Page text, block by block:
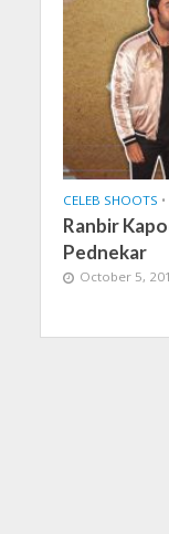
CELEB SHOOTS •
Ranbir
Pednekar
October 5,